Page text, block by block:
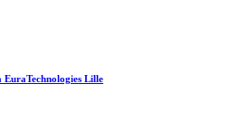
Lille